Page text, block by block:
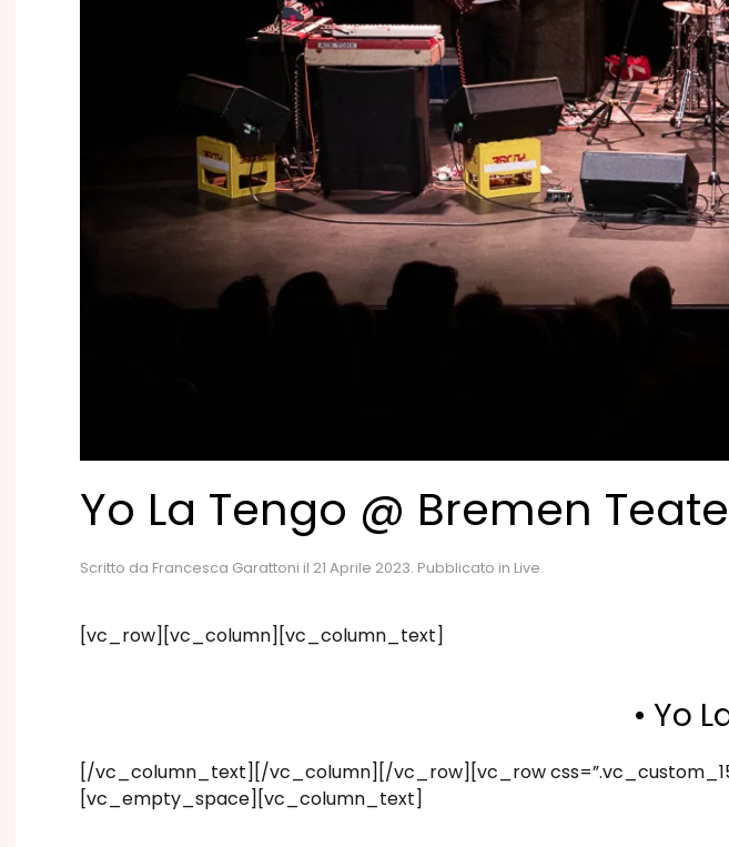
Yo La Tengo @ Bremen
Scritto da Francesca Garattoni il 21 Aprile 2023. Pubblicato in Live.
[vc_row][vc_column][vc_column_text]
• Yo
[/vc_column_text][/vc_column][/vc_row][vc_row
[vc_empty_space][vc_column_text]